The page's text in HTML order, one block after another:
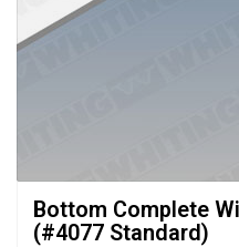
Bottom Complete
(#4077 Standard)